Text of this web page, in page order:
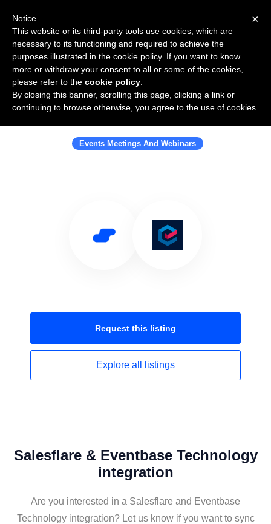
Use Salesflare with Eventbase
Technology
Events Meetings And Webinars
Request this listing
Explore all listings
Salesflare & Eventbase Technology
integration
Are you interested in a Salesflare and Eventbase
Technology integration? Let us know if you want to sync
×
Notice
This website or its third-party tools use cookies, which are
necessary to its functioning and required to achieve the
purposes illustrated in the cookie policy. If you want to know
more or withdraw your consent to all or some of the cookies,
please refer to the cookie policy
By closing this banner, scrolling this page, clicking a link or
continuing to browse otherwise, you agree to the use of cookies.